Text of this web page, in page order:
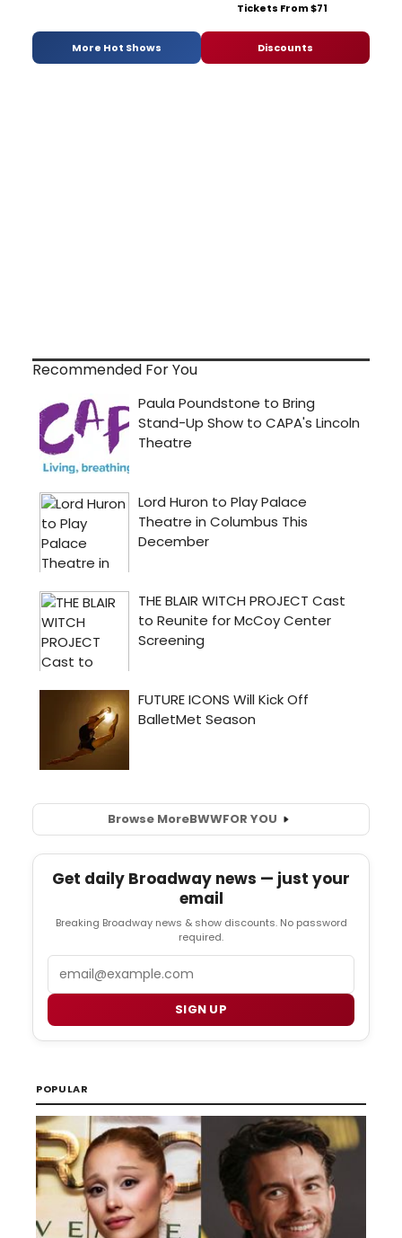
Tickets From $71
More Hot Shows Discounts
Recommended For You
Browse MoreBWWFOR YOU
Get daily Broadway news — just your
email
Breaking Broadway news & show discounts. No password
required.
SIGN UP
POPULAR